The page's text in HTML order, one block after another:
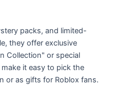
packs, and limited-
they offer exclusive
Collection" or special
it easy to pick the
or as gifts for Roblox fans.